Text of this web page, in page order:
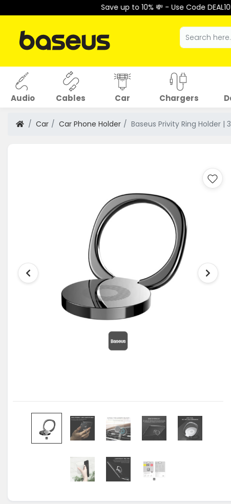
Save up to 10% 💸 - Use Code DEAL10 at
Audio Cables Car Chargers
Car Car Phone Holder Baseus Privity Ring Holder